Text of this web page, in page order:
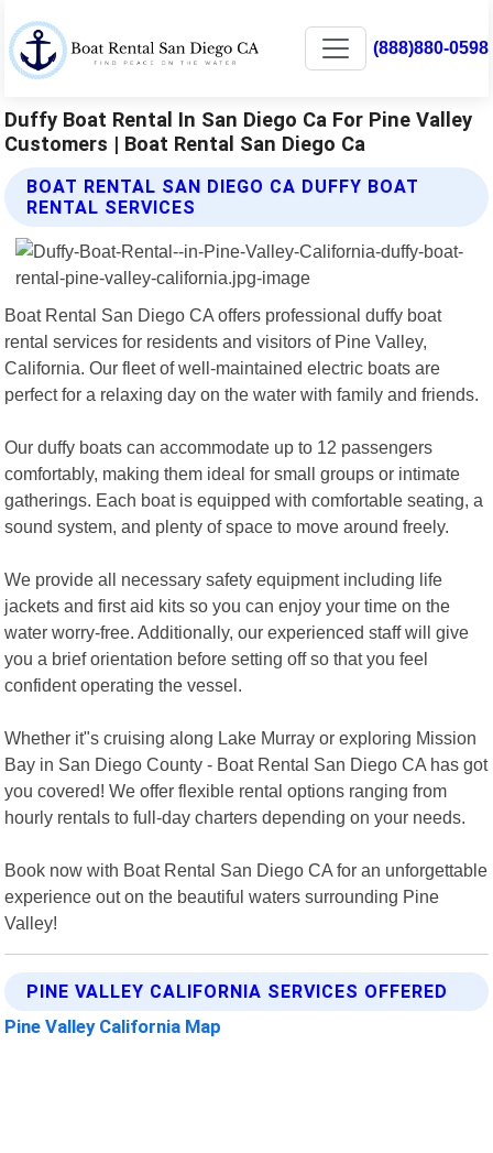
(888)880-0598
Duffy Boat Rental In San Diego Ca For Pine Valley
Customers | Boat Rental San Diego Ca
BOAT RENTAL SAN DIEGO CA DUFFY BOAT
RENTAL SERVICES
Boat Rental San Diego CA offers professional duffy boat
rental services for residents and visitors of Pine Valley,
California. Our fleet of well-maintained electric boats are
perfect for a relaxing day on the water with family and friends.
Our duffy boats can accommodate up to 12 passengers
comfortably, making them ideal for small groups or intimate
gatherings. Each boat is equipped with comfortable seating, a
sound system, and plenty of space to move around freely.
We provide all necessary safety equipment including life
jackets and first aid kits so you can enjoy your time on the
water worry-free. Additionally, our experienced staff will give
you a brief orientation before setting off so that you feel
confident operating the vessel.
Whether it"s cruising along Lake Murray or exploring Mission
Bay in San Diego County - Boat Rental San Diego CA has got
you covered! We offer flexible rental options ranging from
hourly rentals to full-day charters depending on your needs.
Book now with Boat Rental San Diego CA for an unforgettable
experience out on the beautiful waters surrounding Pine
Valley!
PINE VALLEY CALIFORNIA SERVICES OFFERED
Pine Valley California Map